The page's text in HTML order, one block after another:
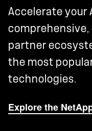
Accelerate your
partner
the most
technologies.
Explore the